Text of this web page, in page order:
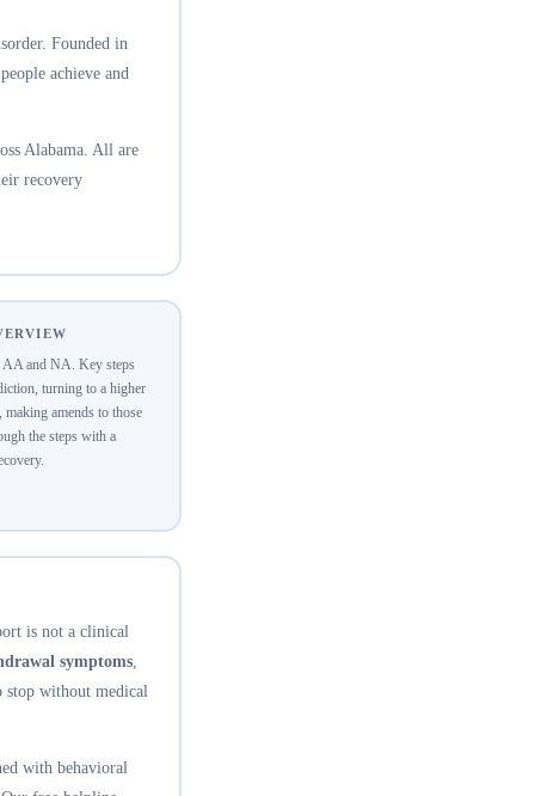
Founded in
achieve and
Alabama. All are
recovery
AA and NA. Key steps
turning to a higher
amends to those
the steps with a
is not a clinical
symptoms,
stop without medical
with behavioral